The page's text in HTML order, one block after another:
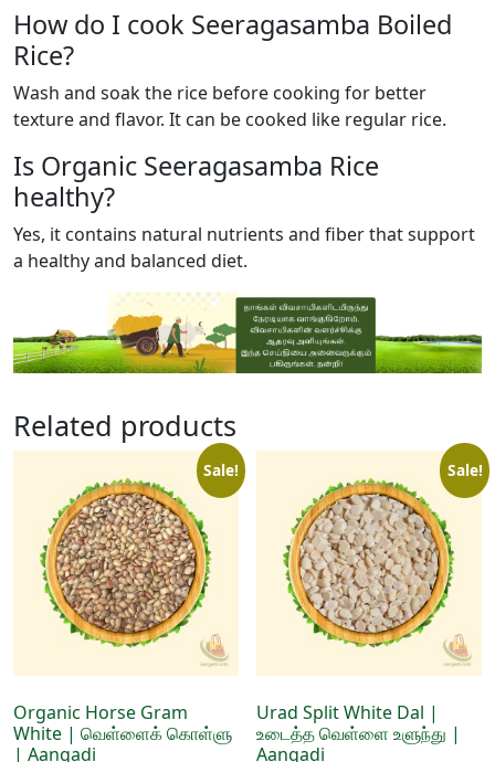
How do I cook Seeragasamba Boiled
Rice?
Wash and soak the rice before cooking for better
texture and flavor. It can be cooked like regular rice.
Is Organic Seeragasamba Rice
healthy?
Yes, it contains natural nutrients and fiber that support
a healthy and balanced diet.
Related products
Sale!
Organic Horse Gram
White | வெள்ளைக் கொள்ளு
| Aangadi
Sale!
Urad Split White Dal |
உடைத்த வெள்ளை உளுந்து |
Aangadi